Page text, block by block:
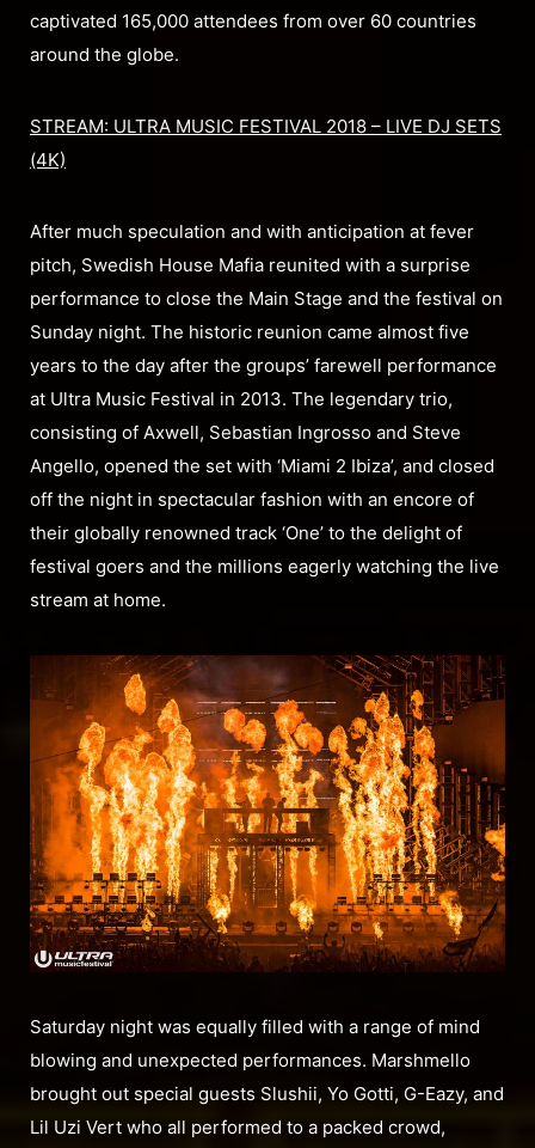
captivated 165,000 attendees from over 60 countries
around the globe.
STREAM: ULTRA MUSIC FESTIVAL 2018 – LIVE DJ SETS
(4K)
After much speculation and with anticipation at fever
pitch, Swedish House Mafia reunited with a surprise
performance to close the Main Stage and the festival on
Sunday night. The historic reunion came almost five
years to the day after the groups’ farewell performance
at Ultra Music Festival in 2013. The legendary trio,
consisting of Axwell, Sebastian Ingrosso and Steve
Angello, opened the set with ‘Miami 2 Ibiza’, and closed
off the night in spectacular fashion with an encore of
their globally renowned track ‘One’ to the delight of
festival goers and the millions eagerly watching the live
stream at home.
Saturday night was equally filled with a range of mind
blowing and unexpected performances. Marshmello
brought out special guests Slushii, Yo Gotti, G-Eazy, and
Lil Uzi Vert who all performed to a packed crowd,